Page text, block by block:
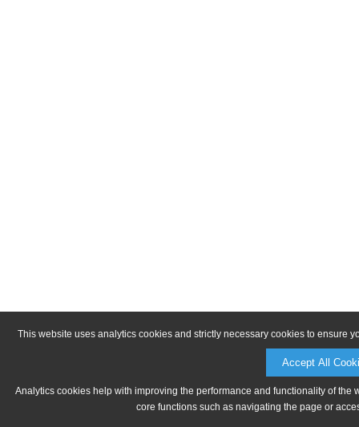
This website uses analytics cookies and strictly necessary cookies to ensure
Accept All
Analytics cookies help with improving the performance and functionality of
core functions such as navigating the page or